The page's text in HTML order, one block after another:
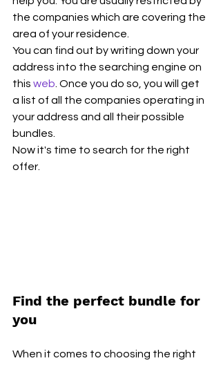
the companies which are covering the
area of your residence.
You can find out by writing down your
address into the searching engine on
this web . Once you do so, you will get
a list of all the companies operating in
your address and all their possible
bundles.
Now it's time to search for the right
offer.
Find the perfect bundle for
you
When it comes to choosing the right